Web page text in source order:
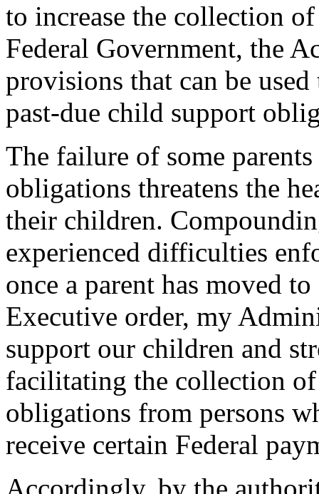
to increase the collection
Federal Government, the
provisions that can be
past-due child support
The failure of some
obligations threatens the
their children.
experienced difficulties
once a parent has moved
Executive order, my
support our children and
facilitating the collection
obligations from persons
receive certain Federal